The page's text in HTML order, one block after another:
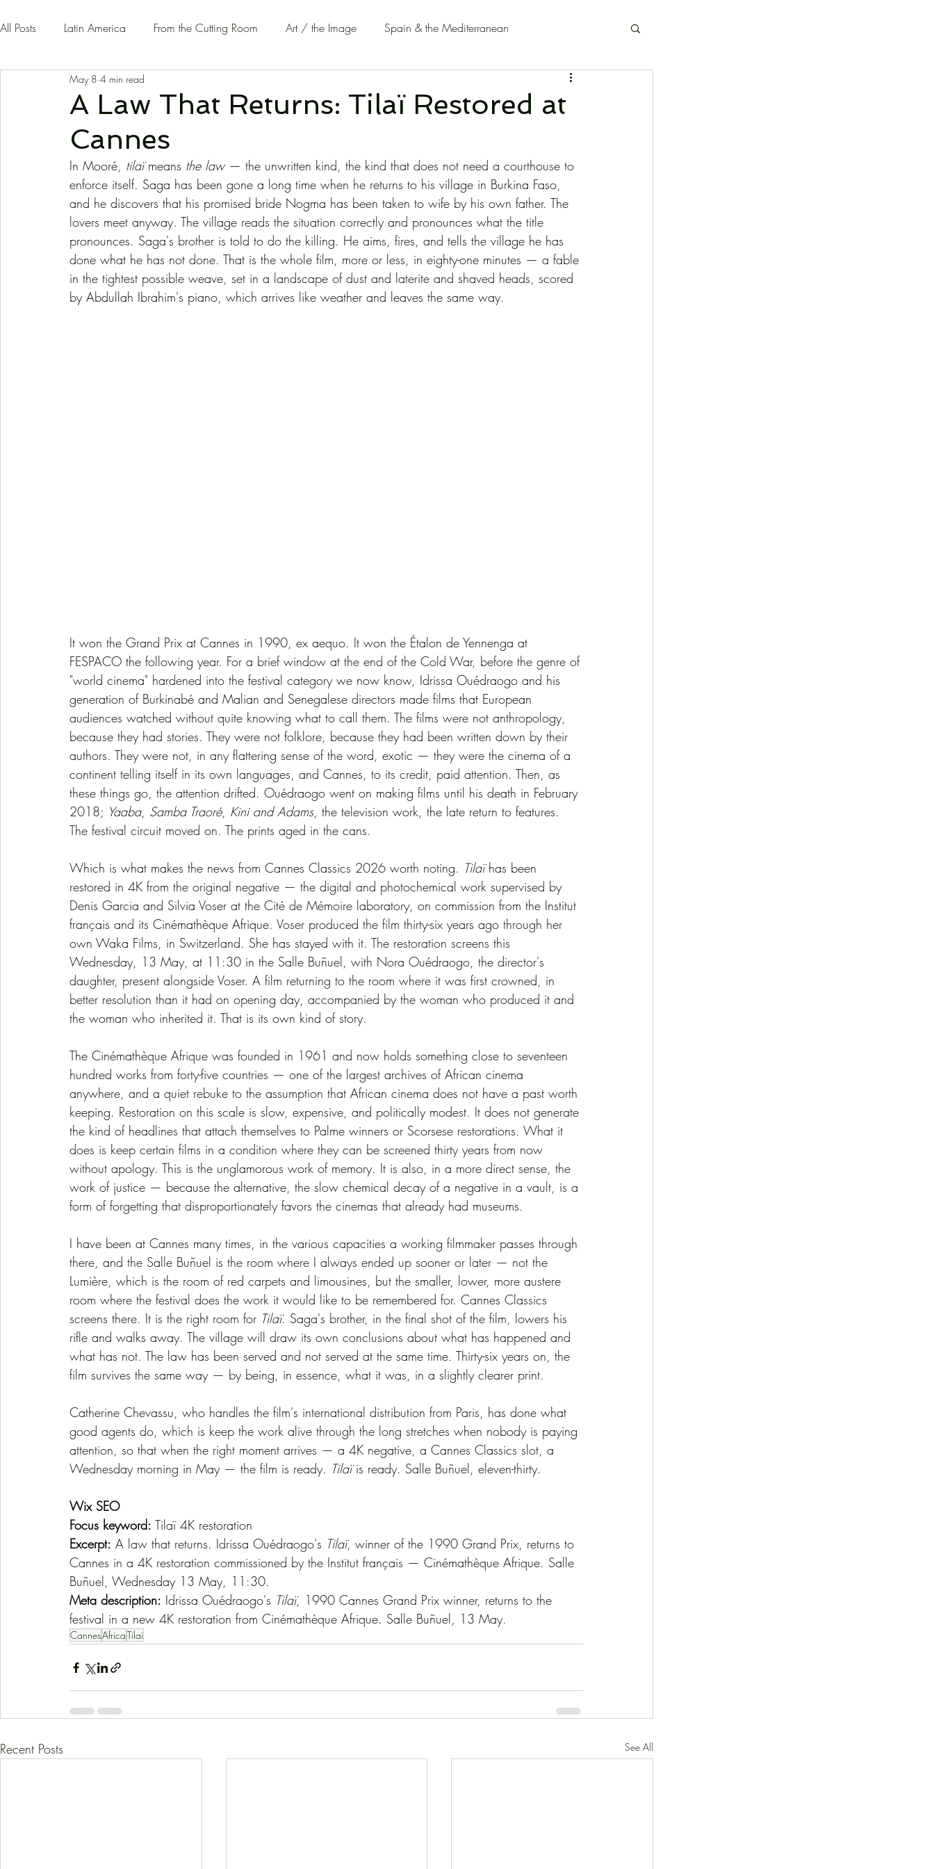
All Posts Latin America From the Cutting Room Art / the Image Spain & the Mediterranean
Guest Writers | Opinion
A Law That Returns: Tilaï Restored at
Cannes
May 8 4 min read
In Mooré, tilaï means the law — the unwritten kind, the kind that does not need a courthouse to
enforce itself. Saga has been gone a long time when he returns to his village in Burkina Faso,
and he discovers that his promised bride Nogma has been taken to wife by his own father. The
lovers meet anyway. The village reads the situation correctly and pronounces what the title
pronounces. Saga's brother is told to do the killing. He aims, fires, and tells the village he has
done what he has not done. That is the whole film, more or less, in eighty-one minutes — a fable
in the tightest possible weave, set in a landscape of dust and laterite and shaved heads, scored
by Abdullah Ibrahim's piano, which arrives like weather and leaves the same way.
It won the Grand Prix at Cannes in 1990, ex aequo. It won the Étalon de Yennenga at
FESPACO the following year. For a brief window at the end of the Cold War, before the genre of
"world cinema" hardened into the festival category we now know, Idrissa Ouédraogo and his
generation of Burkinabé and Malian and Senegalese directors made films that European
audiences watched without quite knowing what to call them. The films were not anthropology,
because they had stories. They were not folklore, because they had been written down by their
authors. They were not, in any flattering sense of the word, exotic — they were the cinema of a
continent telling itself in its own languages, and Cannes, to its credit, paid attention. Then, as
these things go, the attention drifted. Ouédraogo went on making films until his death in February
2018; Yaaba, Samba Traoré, Kini and Adams, the television work, the late return to features.
The festival circuit moved on. The prints aged in the cans.
Which is what makes the news from Cannes Classics 2026 worth noting. Tilaï has been
restored in 4K from the original negative — the digital and photochemical work supervised by
Denis Garcia and Silvia Voser at the Cité de Mémoire laboratory, on commission from the Institut
français and its Cinémathèque Afrique. Voser produced the film thirty-six years ago through her
own Waka Films, in Switzerland. She has stayed with it. The restoration screens this
Wednesday, 13 May, at 11:30 in the Salle Buñuel, with Nora Ouédraogo, the director's
daughter, present alongside Voser. A film returning to the room where it was first crowned, in
better resolution than it had on opening day, accompanied by the woman who produced it and
the woman who inherited it. That is its own kind of story.
The Cinémathèque Afrique was founded in 1961 and now holds something close to seventeen
hundred works from forty-five countries — one of the largest archives of African cinema
anywhere, and a quiet rebuke to the assumption that African cinema does not have a past worth
keeping. Restoration on this scale is slow, expensive, and politically modest. It does not generate
the kind of headlines that attach themselves to Palme winners or Scorsese restorations. What it
does is keep certain films in a condition where they can be screened thirty years from now
without apology. This is the unglamorous work of memory. It is also, in a more direct sense, the
work of justice — because the alternative, the slow chemical decay of a negative in a vault, is a
form of forgetting that disproportionately favors the cinemas that already had museums.
I have been at Cannes many times, in the various capacities a working filmmaker passes through
there, and the Salle Buñuel is the room where I always ended up sooner or later — not the
Lumière, which is the room of red carpets and limousines, but the smaller, lower, more austere
room where the festival does the work it would like to be remembered for. Cannes Classics
screens there. It is the right room for Tilaï. Saga's brother, in the final shot of the film, lowers his
rifle and walks away. The village will draw its own conclusions about what has happened and
what has not. The law has been served and not served at the same time. Thirty-six years on, the
film survives the same way — by being, in essence, what it was, in a slightly clearer print.
Catherine Chevassu, who handles the film's international distribution from Paris, has done what
good agents do, which is keep the work alive through the long stretches when nobody is paying
attention, so that when the right moment arrives — a 4K negative, a Cannes Classics slot, a
Wednesday morning in May — the film is ready. Tilaï is ready. Salle Buñuel, eleven-thirty.
Wix SEO
Focus keyword: Tilaï 4K restoration
Excerpt: A law that returns. Idrissa Ouédraogo's Tilaï, winner of the 1990 Grand Prix, returns to
Cannes in a 4K restoration commissioned by the Institut français — Cinémathèque Afrique. Salle
Buñuel, Wednesday 13 May, 11:30.
Meta description: Idrissa Ouédraogo's Tilaï, 1990 Cannes Grand Prix winner, returns to the
festival in a new 4K restoration from Cinémathèque Afrique. Salle Buñuel, 13 May.
CannesAfricaTilaï
Recent Posts See All